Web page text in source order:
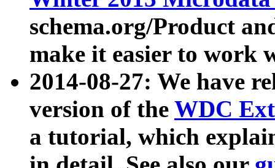
schema.org/Product
make it easier to work
2014-08-27: We have
version of the WDC
a tutorial, which